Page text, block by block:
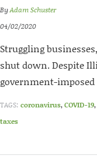
ByAdam Schuster
04/02/2020
Struggling
shut down. Despite
government-
TAGS: coronavirus,COVID-19,
taxes